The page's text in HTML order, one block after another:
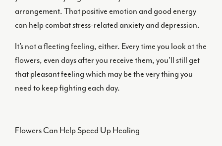
arrangement. That positive emotion and good energy
can help combat stress-related anxiety and depression.
It’s not a fleeting feeling, either. Every time you look at the
flowers, even days after you receive them, you’ll still get
that pleasant feeling which may be the very thing you
need to keep fighting each day.
Flowers Can Help Speed Up Healing